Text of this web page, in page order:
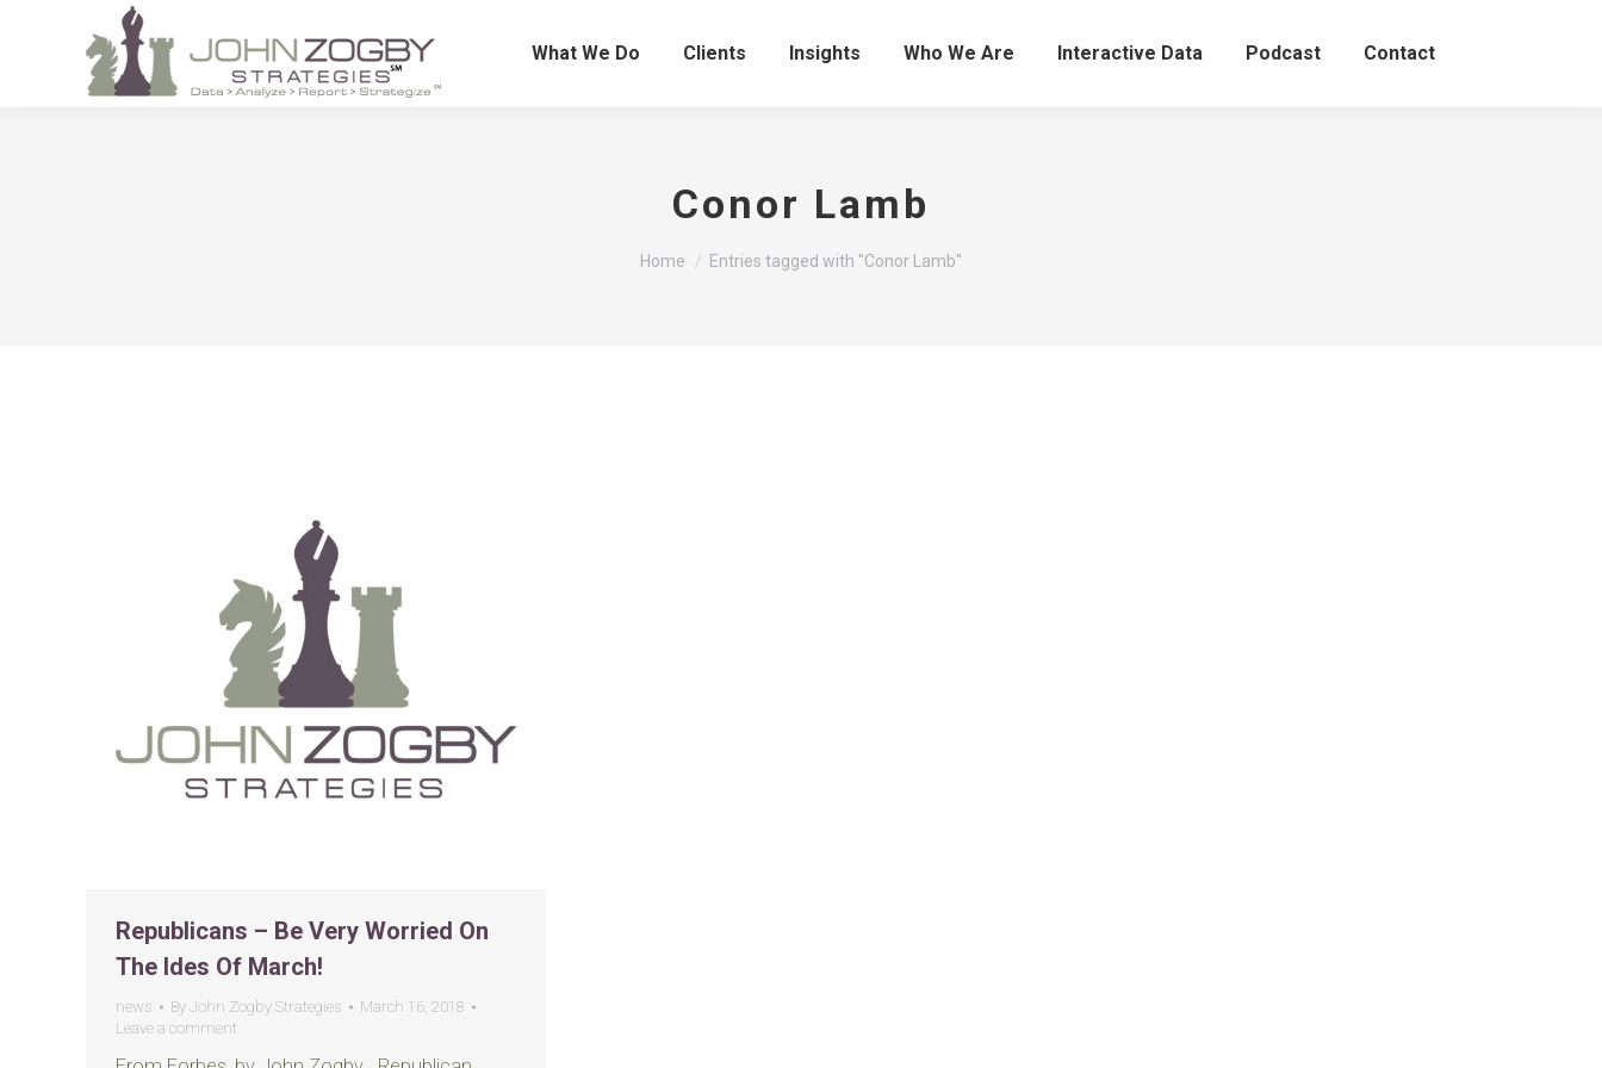
What We Do Clients Insights Who We Are Interactive Data Podcast Contact
Conor Lamb
You are here:
Home Entries tagged with "Conor Lamb"
Republicans – Be Very Worried On
The Ides Of March!
news By John Zogby Strategies
March 16, 2018
Leave a comment